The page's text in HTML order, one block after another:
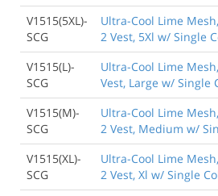
V1515(5XL)-
SCG
Ultra-Cool Lime
2 Vest, 5Xl w/ Single
V1515(L)-
SCG
Ultra-Cool Lime
Vest, Large w/ Single
V1515(M)-
SCG
Ultra-Cool Lime
2 Vest, Medium w/
V1515(XL)-
SCG
Ultra-Cool Lime
2 Vest, Xl w/ Single